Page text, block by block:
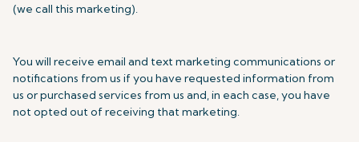
(we call this marketing).
You will receive email and text marketing communications or
notifications from us if you have requested information from
us or purchased services from us and, in each case, you have
not opted out of receiving that marketing.